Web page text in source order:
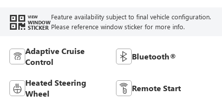
VIEW
WINDOW
STICKER
Feature availability subject to final vehicle configuration.
Please reference window sticker for more info.
Adaptive Cruise
Control
Bluetooth®
Heated Steering
Wheel
Remote Start